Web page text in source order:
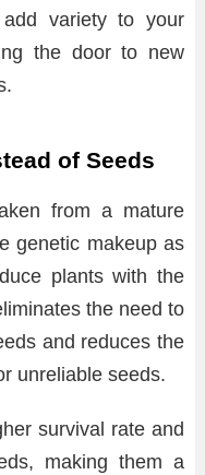
variety to your
the door to new
of Seeds
from a mature
genetic makeup as
plants with the
the need to
and reduces the
unreliable seeds.
survival rate and
making them a